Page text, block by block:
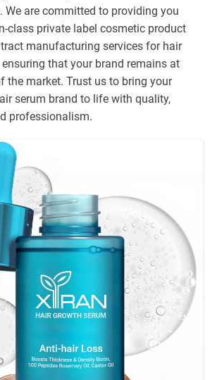
We are committed to providing you
class private label cosmetic product
manufacturing services for hair
that your brand remains at
the market. Trust us to bring your
serum brand to life with quality,
professionalism.